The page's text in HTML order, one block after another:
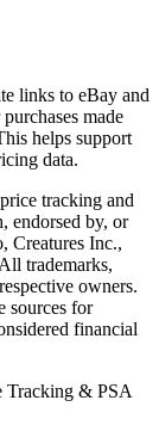
links to eBay and
made
helps support
data.
tracking and
endorsed by, or
Creatures Inc.,
trademarks,
owners.
sources for
financial
Tracking & PSA